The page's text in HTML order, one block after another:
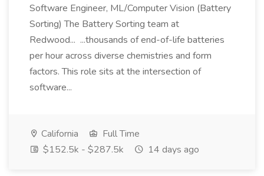
Software Engineer, ML/Computer Vision (Battery
Sorting) The Battery Sorting team at
Redwood... ...thousands of end-of-life batteries
per hour across diverse chemistries and form
factors. This role sits at the intersection of
software...
California
Full Time
$152.5k - $287.5k
14 days ago